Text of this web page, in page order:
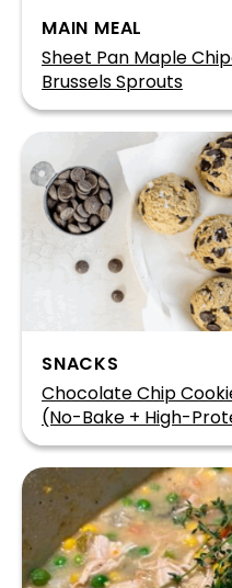
MAIN MEAL
Sheet Pan Maple
Brussels Sprouts
SNACKS
Chocolate Chip
(No-Bake + High-